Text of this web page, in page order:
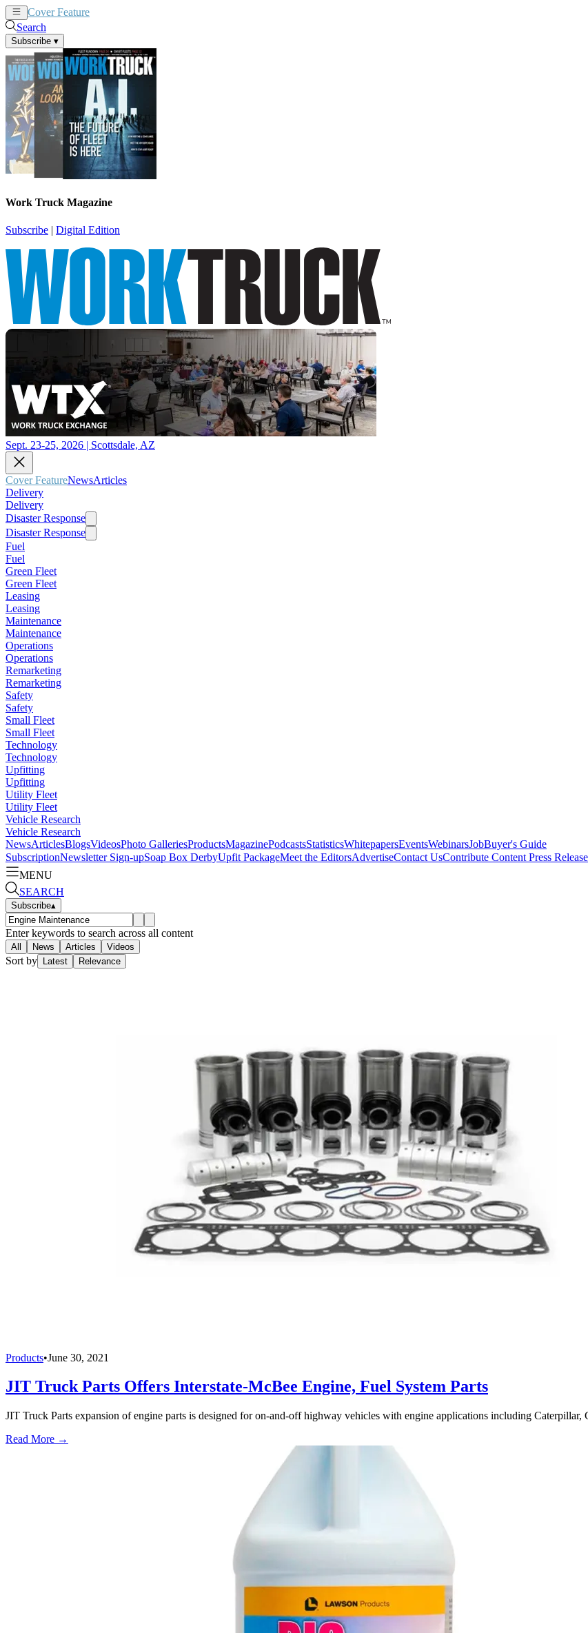
Cover Feature
Search
Subscribe ▾
Work Truck Magazine
Subscribe | Digital Edition
Sept. 23-25, 2026 | Scottsdale, AZ
Cover FeatureNewsArticles
Delivery
Delivery
Disaster Response
Disaster Response
Fuel
Fuel
Green Fleet
Green Fleet
Leasing
Leasing
Maintenance
Maintenance
Operations
Operations
Remarketing
Remarketing
Safety
Safety
Small Fleet
Small Fleet
Technology
Technology
Upfitting
Upfitting
Utility Fleet
Utility Fleet
Vehicle Research
Vehicle Research
NewsArticlesBlogsVideosPhoto GalleriesProductsMagazinePodcastsStatisticsWhitepapersEventsWebinarsJobBuyer's Guide
SubscriptionNewsletter Sign-upSoap Box DerbyUpfit PackageMeet the EditorsAdvertiseContact UsContribute Content Press Release
MENU
SEARCH
Subscribe▴
Enter keywords to search across all content
All News Articles Videos
Sort by Latest Relevance
Products•June 30, 2021
JIT Truck Parts Offers Interstate-McBee Engine, Fuel System Parts
JIT Truck Parts expansion of engine parts is designed for on-and-off highway vehicles with engine applications including Caterpillar,
Read More →